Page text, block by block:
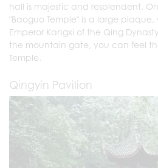
hall is majestic and resplendent.
"Baoguo Temple" is a large
Emperor Kangxi of the Qing
the mountain gate, you can feel
Temple.
Qingyin Pavilion